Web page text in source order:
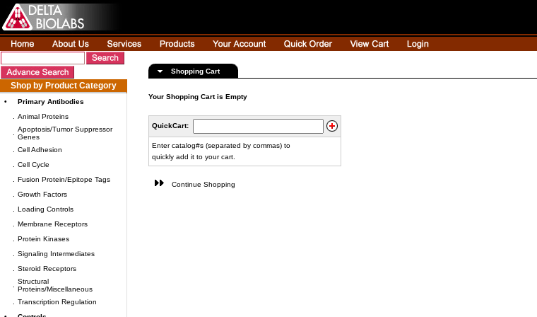
Shop by Product Category
•
Primary Antibodies
Animal Proteins
Apoptosis/Tumor Suppressor
Genes
Cell Adhesion
Cell Cycle
Fusion Protein/Epitope Tags
Growth Factors
Loading Controls
Membrane Receptors
Protein Kinases
Signaling Intermediates
Steroid Receptors
Structural
Proteins/Miscellaneous
Transcription Regulation
Shopping Cart
Your Shopping Cart is Empty
QuickCart:
Enter catalog#s (separated by commas) to
quickly add it to your cart.
Continue Shopping